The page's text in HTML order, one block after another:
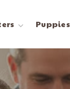
Puppies